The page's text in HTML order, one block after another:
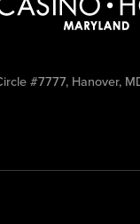
#7777, Hanover,